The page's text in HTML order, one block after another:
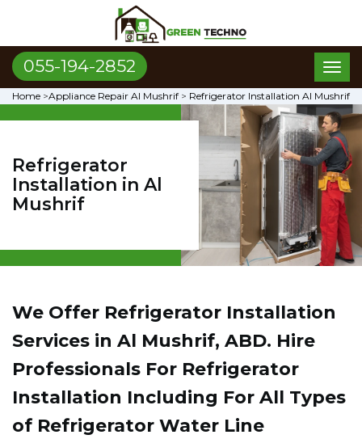
055-194-2852
Home >Appliance Repair Al Mushrif > Refrigerator Installation Al Mushrif
Refrigerator
Installation in Al
Mushrif
We Offer Refrigerator Installation
Services in Al Mushrif, ABD. Hire
Professionals For Refrigerator
Installation Including For All Types
of Refrigerator Water Line